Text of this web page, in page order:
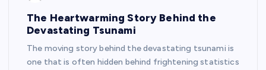
The Heartwarming Story Behind the
Devastating Tsunami
The moving story behind the devastating tsunami is
one that is often hidden behind frightening statistics